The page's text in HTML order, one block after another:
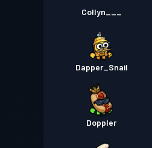
Collyn___
Dapper_Snail
Doppler